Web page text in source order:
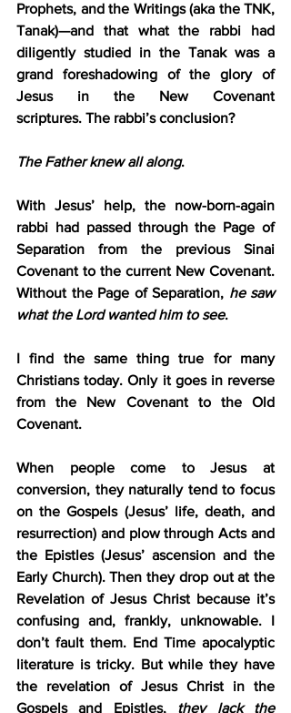
Prophets, and the Writings (aka the TNK,
Tanak)—and that what the rabbi had
diligently studied in the Tanak was a
grand foreshadowing of the glory of
Jesus in the New Covenant
scriptures. The rabbi’s conclusion?
The Father knew all along.
With Jesus’ help, the now-born-again
rabbi had passed through the Page of
Separation from the previous Sinai
Covenant to the current New Covenant.
Without the Page of Separation, he saw
what the Lord wanted him to see.
I find the same thing true for many
Christians today. Only it goes in reverse
from the New Covenant to the Old
Covenant.
When people come to Jesus at
conversion, they naturally tend to focus
on the Gospels (Jesus’ life, death, and
resurrection) and plow through Acts and
the Epistles (Jesus’ ascension and the
Early Church). Then they drop out at the
Revelation of Jesus Christ because it’s
confusing and, frankly, unknowable. I
don’t fault them. End Time apocalyptic
literature is tricky. But while they have
the revelation of Jesus Christ in the
Gospels and Epistles, they lack the